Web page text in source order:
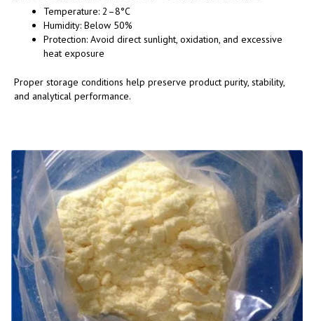
Temperature: 2–8°C
Humidity: Below 50%
Protection: Avoid direct sunlight, oxidation, and excessive
heat exposure
Proper storage conditions help preserve product purity, stability,
and analytical performance.